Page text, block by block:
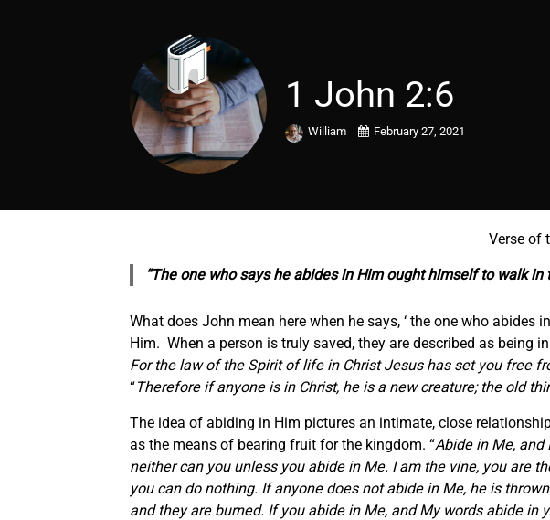
1 John 2:6
William February 27, 2021
Verse of
“The one who says he abides in Him ought himself to walk
What does John mean here when he says, ‘ the one who
Him. When a person is truly saved, they are described as being
For the law of the Spirit of life in Christ Jesus has set you free
“Therefore if anyone is in Christ, he is a new creature; the old
The idea of abiding in Him pictures an intimate, close
as the means of bearing fruit for the kingdom. “Abide in Me,
neither can you unless you abide in Me. I am the vine, you are
you can do nothing. If anyone does not abide in Me, he is
and they are burned. If you abide in Me, and My words abide in